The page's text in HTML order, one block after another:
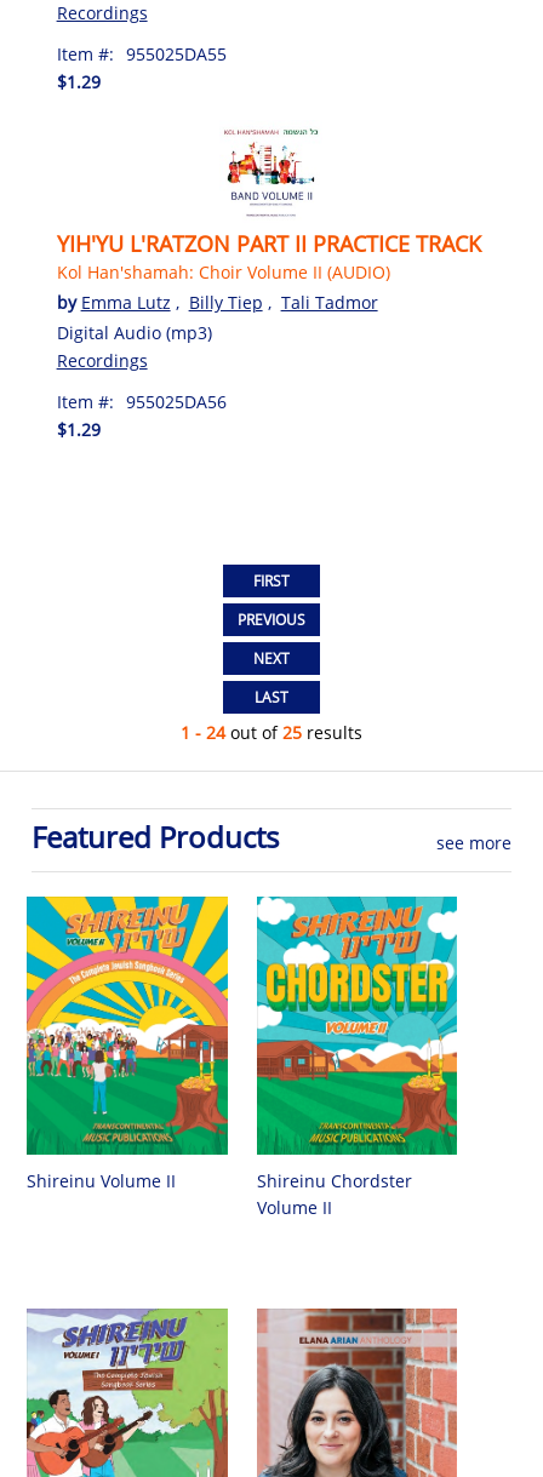
Recordings
Item #: 955025DA55
$1.29
YIH'YU L'RATZON PART II PRACTICE TRACK
Kol Han'shamah: Choir Volume II (AUDIO)
by Emma Lutz , Billy Tiep , Tali Tadmor
Digital Audio (mp3)
Recordings
Item #: 955025DA56
$1.29
1 - 24out of25 results
Featured Products see more
Shireinu Volume II
Shireinu Chordster
Volume II